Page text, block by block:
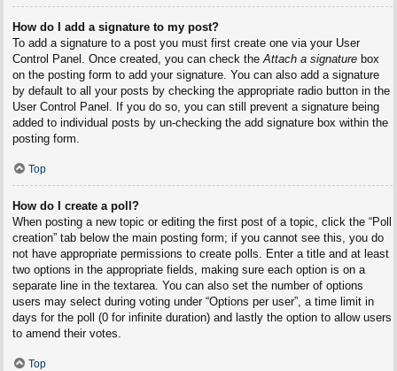
How do I add a signature to my post?
To add a signature to a post you must first create one via your User
Control Panel. Once created, you can check theAttach a signaturebox
on the posting form to add your signature. You can also add a signature
by default to all your posts by checking the appropriate radio button in the
User Control Panel. If you do so, you can still prevent a signature being
added to individual posts by un-checking the add signature box within the
posting form.
Top
How do I create a poll?
When posting a new topic or editing the first post of a topic, click the “Poll
creation” tab below the main posting form; if you cannot see this, you do
not have appropriate permissions to create polls. Enter a title and at least
two options in the appropriate fields, making sure each option is on a
separate line in the textarea. You can also set the number of options
users may select during voting under “Options per user”, a time limit in
days for the poll (0 for infinite duration) and lastly the option to allow users
to amend their votes.
Top